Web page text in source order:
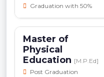
Graduation with 50%
Master of
Physical
Education [M.P.Ed]
Post Graduation